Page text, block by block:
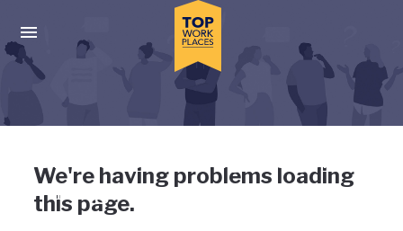
Press enter to activate the dialog and use the tab key to
Uh-oh, something has gone
wrong
We're having problems loading
this page.